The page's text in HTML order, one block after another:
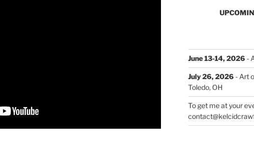
June 13-14, 2026-
July 26, 2026- Art
Toledo, OH
To get me at your